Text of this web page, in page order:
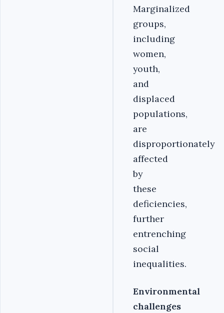
Marginalized
groups,
including
women,
youth,
and
displaced
populations,
are
disproportionately
affected
by
these
deficiencies,
further
entrenching
social
inequalities.
Environmental
challenges